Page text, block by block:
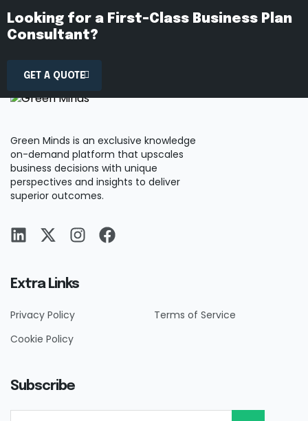
Looking for a First-Class Business Plan
Consultant?
GET A QUOTE
Green Minds is an exclusive knowledge
on-demand platform that upscales
business decisions with unique
perspectives and insights to deliver
superior outcomes.
Extra Links
Privacy Policy
Terms of Service
Cookie Policy
Subscribe